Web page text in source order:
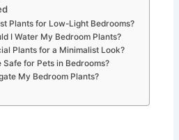
Plants for Low-Light Bedrooms?
I Water My Bedroom Plants?
Plants for a Minimalist Look?
Safe for Pets in Bedrooms?
My Bedroom Plants?